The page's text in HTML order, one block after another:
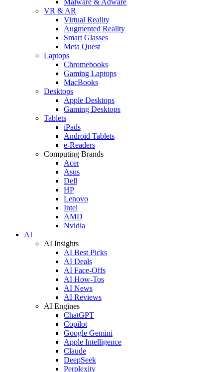
VR & AR
Virtual Reality
Augmented Reality
Smart Glasses
Meta Quest
Laptops
Chromebooks
Gaming Laptops
MacBooks
Desktops
Apple Desktops
Gaming Desktops
Tablets
iPads
Android Tablets
e-Readers
Computing Brands
Acer
Asus
Dell
HP
Lenovo
Intel
AMD
Nvidia
AI
AI Insights
AI Best Picks
AI Deals
AI Face-Offs
AI How-Tos
AI News
AI Reviews
AI Engines
ChatGPT
Copilot
Google Gemini
Apple Intelligence
Claude
DeepSeek
Perplexity